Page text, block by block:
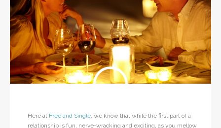
Here at Free and Single, we know that while the first part of a
relationship is fun, nerve-wracking and exciting, as you mellow